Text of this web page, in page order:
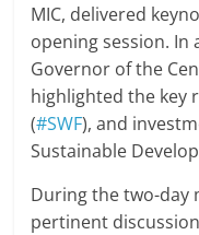
MIC, delivered
opening session. In
Governor of the
highlighted the key
(#SWF), and
Sustainable
During the two-day
pertinent